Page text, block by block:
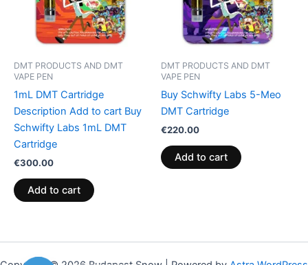
DMT PRODUCTS AND DMT
VAPE PEN
1mL DMT Cartridge
Description Add to cart Buy
Schwifty Labs 1mL DMT
Cartridge
€300.00
Add to cart
DMT PRODUCTS AND DMT
VAPE PEN
Buy Schwifty Labs 5-Meo
DMT Cartridge
€220.00
Add to cart